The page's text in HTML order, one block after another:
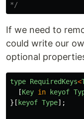
*/
If we need to
could write our
optional
type RequiredKeys<
[Key in keyof
}[ keyof Type];